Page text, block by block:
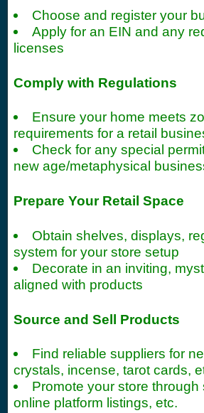
Choose and register your
Apply for an EIN and any
licenses
Comply with Regulations
Ensure your home meets
requirements for a retail
Check for any special
new age/metaphysical
Prepare Your Retail Space
Obtain shelves, displays,
system for your store setup
Decorate in an inviting,
aligned with products
Source and Sell Products
Find reliable suppliers for
crystals, incense, tarot cards,
Promote your store through
online platform listings, etc.